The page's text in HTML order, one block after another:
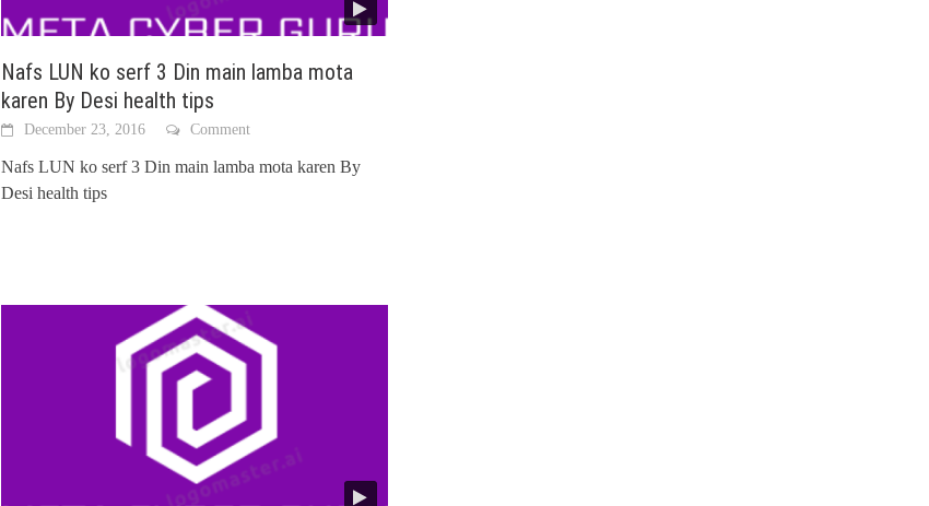
Nafs LUN ko serf 3 Din main lamba mota
karen By Desi health tips
December 23, 2016 Comment
Nafs LUN ko serf 3 Din main lamba mota karen By
Desi health tips